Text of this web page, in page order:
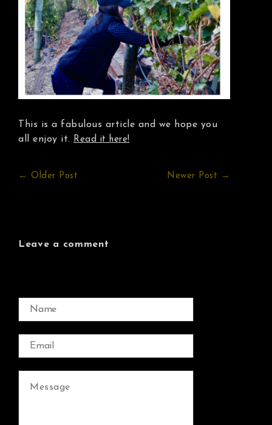
This is a fabulous article and we hope you
all enjoy it.
Read it here!
← Older Post Newer Post →
Leave a comment